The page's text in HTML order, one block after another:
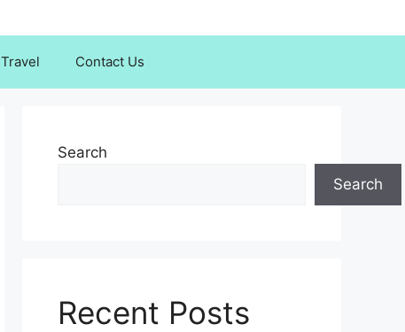
Travel Contact Us
Search
Search
Recent Posts